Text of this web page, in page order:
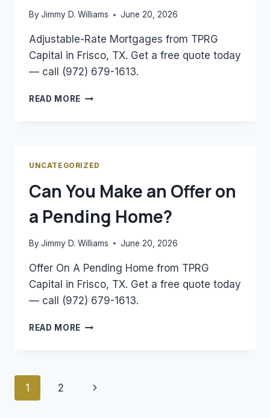
By Jimmy D. Williams June 20, 2026
Adjustable-Rate Mortgages from TPRG
Capital in Frisco, TX. Get a free quote today
— call (972) 679-1613.
READ MORE HOW
GUIDE
UNCATEGORIZED
Can You Make an Offer on
a Pending Home?
By Jimmy D. Williams June 20, 2026
Offer On A Pending Home from TPRG
Capital in Frisco, TX. Get a free quote today
— call (972) 679-1613.
READ MORE CAN
ON
Page
1 2
Next